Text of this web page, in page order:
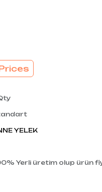
YELEK
Yerli üretim olup ürün